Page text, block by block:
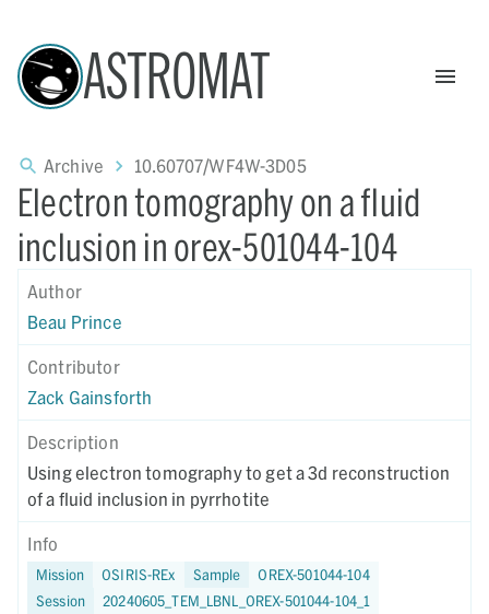
ASTROMAT
Archive 10.60707/WF4W-3D05
Electron tomography on a fluid
inclusion in orex-501044-104
Author
Beau Prince
Contributor
Zack Gainsforth
Description
Using electron tomography to get a 3d reconstruction
of a fluid inclusion in pyrrhotite
Info
Mission OSIRIS-REx Sample
OREX-501044-104
Session
20240605_TEM_LBNL_OREX-501044-104_1